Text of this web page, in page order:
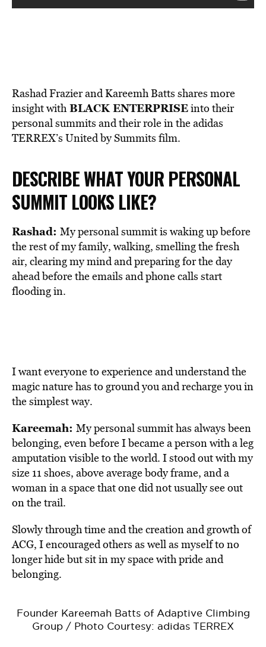
Rashad Frazier and Kareemh Batts shares more
insight with BLACK ENTERPRISEinto their
personal summits and their role in the adidas
TERREX’s United by Summits film.
DESCRIBE WHAT YOUR PERSONAL
SUMMIT LOOKS LIKE?
Rashad: My personal summit is waking up before
the rest of my family, walking, smelling the fresh
air, clearing my mind and preparing for the day
ahead before the emails and phone calls start
flooding in.
I want everyone to experience and understand the
magic nature has to ground you and recharge you in
the simplest way.
Kareemah: My personal summit has always been
belonging, even before I became a person with a leg
amputation visible to the world. I stood out with my
size 11 shoes, above average body frame, and a
woman in a space that one did not usually see out
on the trail.
Slowly through time and the creation and growth of
ACG, I encouraged others as well as myself to no
longer hide but sit in my space with pride and
belonging.
Founder Kareemah Batts of Adaptive Climbing
Group / Photo Courtesy: adidas TERREX